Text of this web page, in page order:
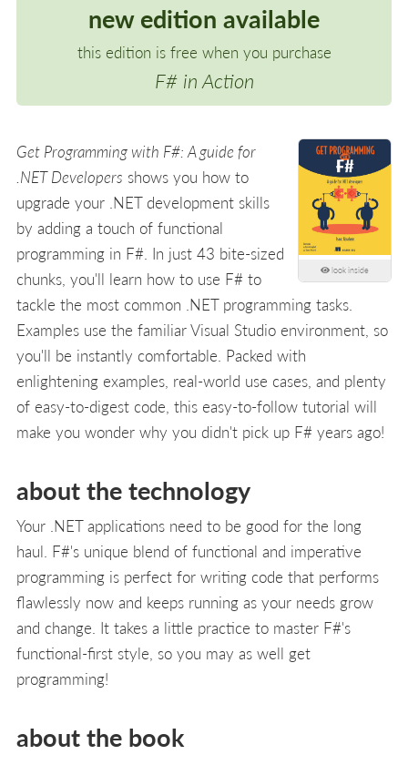
new edition available
this edition is free when you purchase
F# in Action
look inside
Get Programming with F#: A guide for
.NET Developers shows you how to
upgrade your .NET development skills
by adding a touch of functional
programming in F#. In just 43 bite-sized
chunks, you'll learn how to use F# to
tackle the most common .NET programming tasks.
Examples use the familiar Visual Studio environment, so
you'll be instantly comfortable. Packed with
enlightening examples, real-world use cases, and plenty
of easy-to-digest code, this easy-to-follow tutorial will
make you wonder why you didn't pick up F# years ago!
about the technology
Your .NET applications need to be good for the long
haul. F#'s unique blend of functional and imperative
programming is perfect for writing code that performs
flawlessly now and keeps running as your needs grow
and change. It takes a little practice to master F#'s
functional-first style, so you may as well get
programming!
about the book